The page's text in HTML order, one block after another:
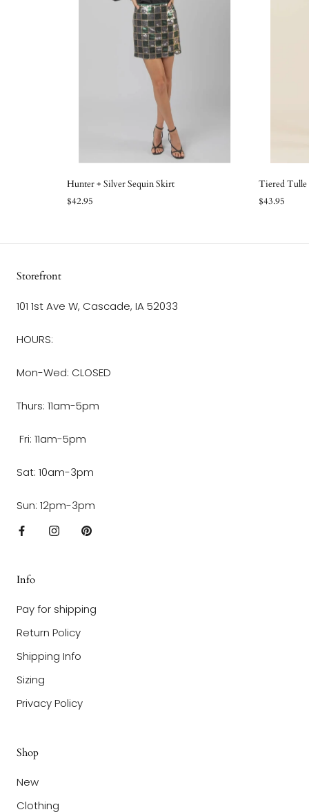
Hunter + Silver Sequin Skirt
$42.95
Tiered Tulle
$43.95
Storefront
101 1st Ave W, Cascade, IA 52033
HOURS:
Mon-Wed: CLOSED
Thurs: 11am-5pm
Fri: 11am-5pm
Sat: 10am-3pm
Sun: 12pm-3pm
Info
Pay for shipping
Return Policy
Shipping Info
Sizing
Privacy Policy
Shop
New
Clothing